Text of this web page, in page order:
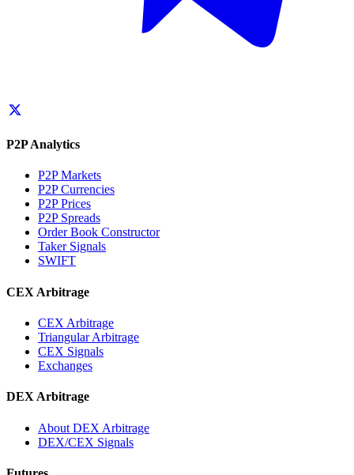
P2P Analytics
P2P Markets
P2P Currencies
P2P Prices
P2P Spreads
Order Book Constructor
Taker Signals
SWIFT
CEX Arbitrage
CEX Arbitrage
Triangular Arbitrage
CEX Signals
Exchanges
DEX Arbitrage
About DEX Arbitrage
DEX/CEX Signals